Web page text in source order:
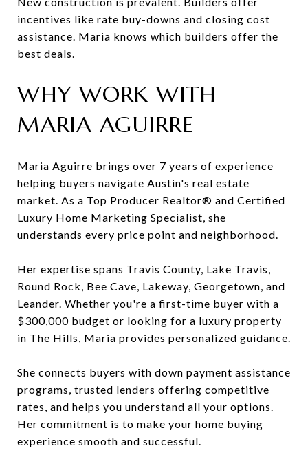
incentives like rate buy-downs and closing cost
assistance. Maria knows which builders offer the
best deals.
WHY WORK WITH
MARIA AGUIRRE
Maria Aguirre brings over 7 years of experience
helping buyers navigate Austin's real estate
market. As a Top Producer Realtor® and Certified
Luxury Home Marketing Specialist, she
understands every price point and neighborhood.
Her expertise spans Travis County, Lake Travis,
Round Rock, Bee Cave, Lakeway, Georgetown, and
Leander. Whether you're a first-time buyer with a
$300,000 budget or looking for a luxury property
in The Hills, Maria provides personalized guidance.
She connects buyers with down payment assistance
programs, trusted lenders offering competitive
rates, and helps you understand all your options.
Her commitment is to make your home buying
experience smooth and successful.